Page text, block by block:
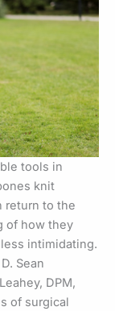
tools in
knit
return to the
of how they
intimidating.
Sean
DPM,
of surgical